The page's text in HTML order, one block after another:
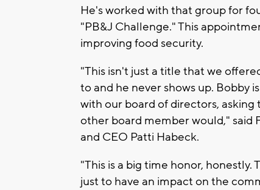
He's worked with that group for
"PB&J Challenge." This
improving food security.
"This isn't just a title that we
to and he never shows up. Bobby
with our board of directors,
other board member would," said
and CEO Patti Habeck.
"This is a big time honor, honestly.
just to have an impact on the